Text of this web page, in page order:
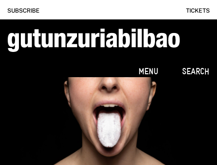
SUBSCRIBE TICKETS
MENU SEARCH